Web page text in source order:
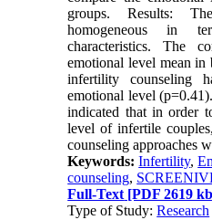
groups. Results:
homogeneous in
characteristics. The
emotional level mean in
infertility counseling
emotional level
indicated that in order
level of infertile
counseling approaches
Keywords:Infertility,
counseling,
Full-Text [PDF 2619
Type of Study:Research